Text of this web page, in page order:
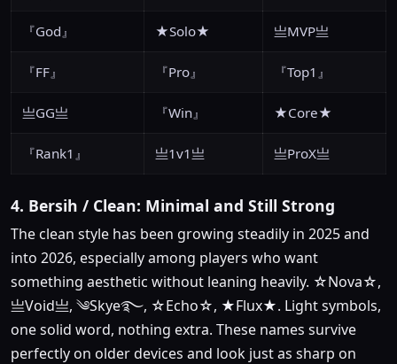
『God』 ★Solo★ 亗MVP亗
『FF』 『Pro』 『Top1』
亗GG亗 『Win』 ★Core★
『Rank1』 亗1v1亗 亗ProX亗
4. Bersih / Clean: Minimal and Still Strong
The clean style has been growing steadily in 2025 and
into 2026, especially among players who want
something aesthetic without leaning heavily. ☆Nova☆,
亗Void亗, ༄Skye࿐, ☆Echo☆, ★Flux★. Light symbols,
one solid word, nothing extra. These names survive
perfectly on older devices and look just as sharp on